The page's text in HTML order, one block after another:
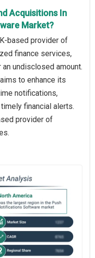
Acquisitions In
Market?
based provider of
finance services,
undisclosed amount.
to enhance its
notifications,
financial alerts.
provider of